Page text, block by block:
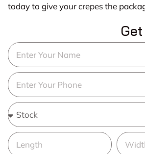
today to give your crepes the